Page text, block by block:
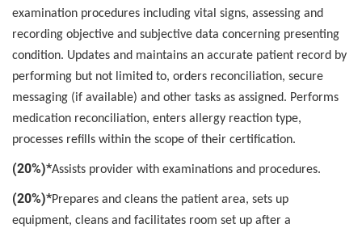
examination procedures including vital signs, assessing and
recording objective and subjective data concerning presenting
condition. Updates and maintains an accurate patient record by
performing but not limited to, orders reconciliation, secure
messaging (if available) and other tasks as assigned. Performs
medication reconciliation, enters allergy reaction type,
processes refills within the scope of their certification.
(20%)*Assists provider with examinations and procedures.
(20%)*Prepares and cleans the patient area, sets up
equipment, cleans and facilitates room set up after a